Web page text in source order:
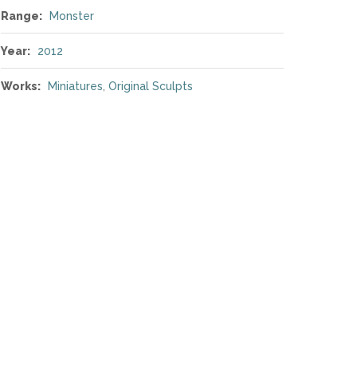
Range: Monster
Year: 2012
Works: Miniatures Original Sculpts